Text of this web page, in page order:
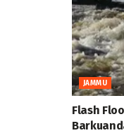
JAMMU
Flash